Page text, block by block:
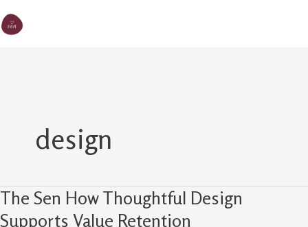
to
design
The Sen How Thoughtful Design
Supports Value Retention
The
Sen